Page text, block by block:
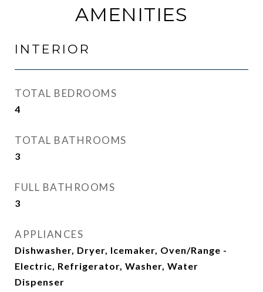
AMENITIES
INTERIOR
TOTAL BEDROOMS
4
TOTAL BATHROOMS
3
FULL BATHROOMS
3
APPLIANCES
Dishwasher, Dryer, Icemaker, Oven/Range -
Electric, Refrigerator, Washer, Water
Dispenser